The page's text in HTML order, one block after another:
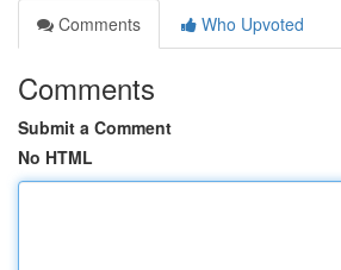
Comments
Who Upvoted
Comments
Submit a Comment
No HTML